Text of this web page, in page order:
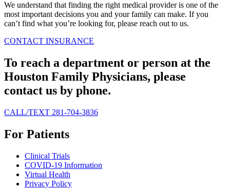
We understand that finding the right medical provider is one of the
most important decisions you and your family can make. If you
can’t find what you’re looking for, please reach out to us.
CONTACT INSURANCE
To reach a department or person at the
Houston Family Physicians, please
contact us by phone.
CALL/TEXT 281-704-3836
For Patients
Clinical Trials
COVID-19 Information
Virtual Health
Privacy Policy